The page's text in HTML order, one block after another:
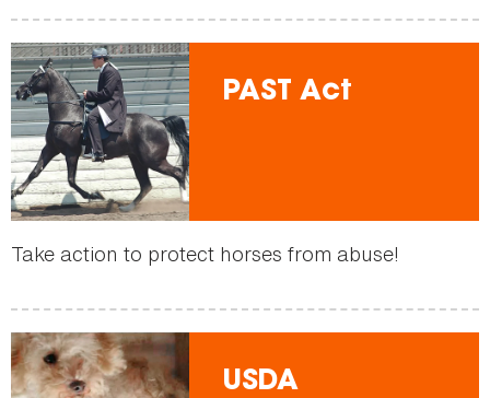
PAST Act
Take action to protect horses from abuse!
USDA